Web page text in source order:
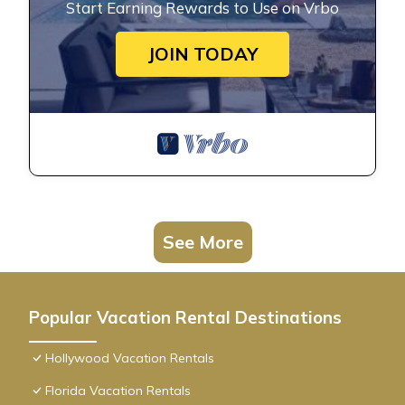
Start Earning Rewards to Use on Vrbo
JOIN TODAY
See More
Popular Vacation Rental Destinations
Hollywood Vacation Rentals
Florida Vacation Rentals